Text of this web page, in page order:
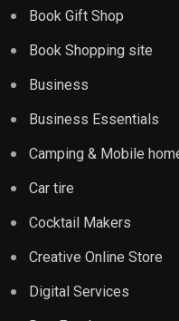
Book Gift Shop
Book Shopping site
Business
Business Essentials
Camping & Mobile
Car tire
Cocktail Makers
Creative Online Store
Digital Services